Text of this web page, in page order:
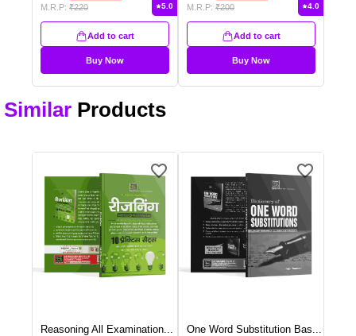
M.R.P: ₹220 5.0
Add to cart
Buy Now
M.R.P: ₹200 4.0
Add to cart
Buy Now
Similar Products
Reasoning All Examination One Word Substitution Bas